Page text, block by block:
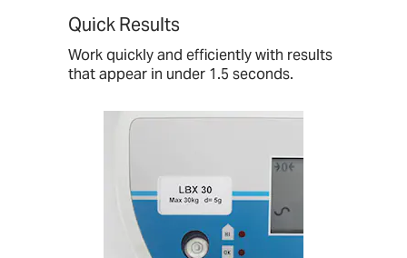
Quick Results
Work quickly and efficiently with results
that appear in under 1.5 seconds.